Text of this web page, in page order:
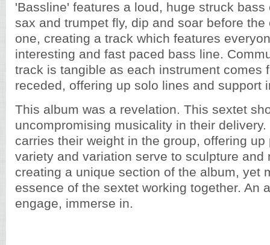
'Bassline' features a loud, huge struck bass
sax and trumpet fly, dip and soar before
one, creating a track which features
interesting and fast paced bass line.
track is tangible as each instrument comes
receded, offering up solo lines and support
This album was a revelation. This sextet
uncompromising musicality in their
carries their weight in the group, offering up
variety and variation serve to sculpture and
creating a unique section of the album, yet
essence of the sextet working together. An
engage, immerse in.